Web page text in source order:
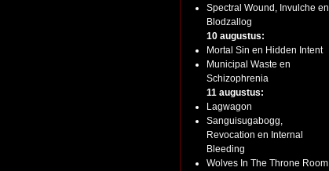
Spectral Wound, Invulche en
Blodzallog
10 augustus:
Mortal Sin en Hidden Intent
Municipal Waste en
Schizophrenia
11 augustus:
Lagwagon
Sanguisugabogg,
Revocation en Internal
Bleeding
Wolves In The Throne Room